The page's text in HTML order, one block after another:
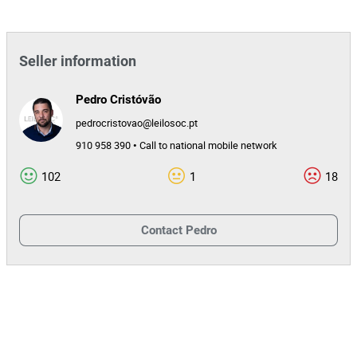
Seller information
Pedro Cristóvão
pedrocristovao@leilosoc.pt
910 958 390 • Call to national mobile network
102 1 18
Contact Pedro